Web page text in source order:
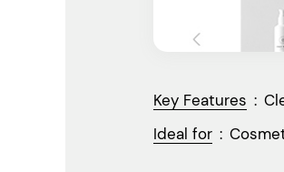
Key Features :
Ideal for :